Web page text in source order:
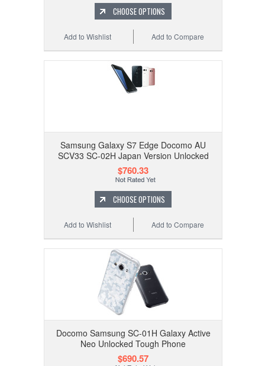
CHOOSE OPTIONS
Add to Compare
Add to Wishlist
Samsung Galaxy S7 Edge Docomo AU
SCV33 SC-02H Japan Version Unlocked
$760.33
CHOOSE OPTIONS
Add to Compare
Add to Wishlist
Docomo Samsung SC-01H Galaxy Active
Neo Unlocked Tough Phone
$690.57